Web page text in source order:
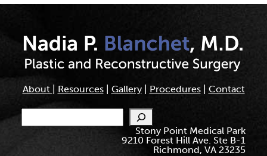
About Resources| Gallery| Procedures| Contact
Search
Stony Point Medical Park
9210 Forest Hill Ave. Ste B-1
Richmond, VA 23235